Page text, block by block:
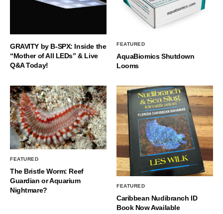
GRAVITY by B-SPX: Inside the
“Mother of All LEDs” & Live
Q&A Today!
FEATURED
AquaBiomics Shutdown
Looms
FEATURED
The Bristle Worm: Reef
Guardian or Aquarium
Nightmare?
FEATURED
Caribbean Nudibranch ID
Book Now Available